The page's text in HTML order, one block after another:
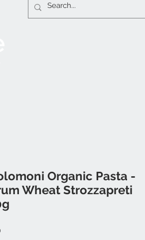
Organic Pasta -
Wheat Strozzapreti